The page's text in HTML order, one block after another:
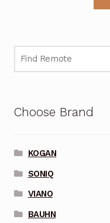
Choose Brand
KOGAN
SONIQ
VIANO
BAUHN